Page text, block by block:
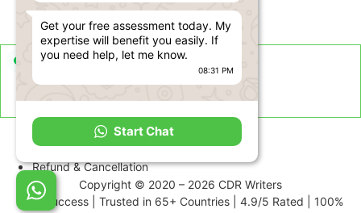
Get your free assessment today. My
expertise will benefit you easily. If
you need help, let me know.
08:31 PM
Start Chat
Melbourne VIC 3004, Australia
Live Support Available
Term and Conditions
Disclaimer
Refund & Cancellation
Copyright © 2020 – 2026 CDR Writers
99% Success | Trusted in 65+ Countries | 4.9/5 Rated | 100%